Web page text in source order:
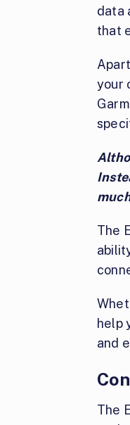
data
that
your
The
help
and
The